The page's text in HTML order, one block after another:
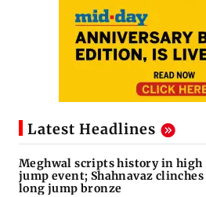
Latest Headlines
Meghwal scripts history in high
jump event; Shahnavaz clinches
long jump bronze